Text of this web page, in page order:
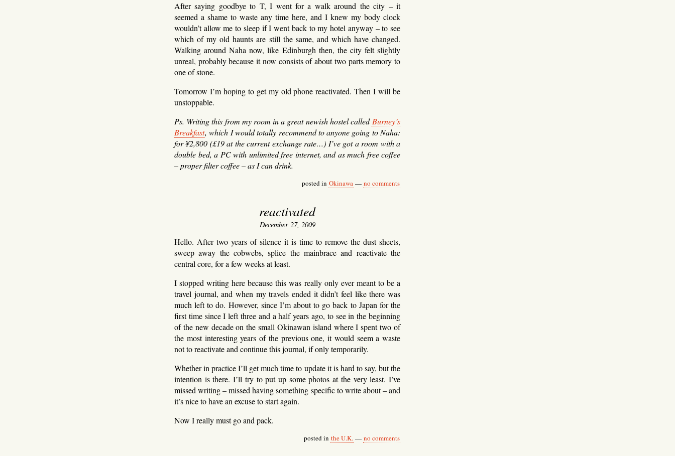
After saying goodbye to T, I went for a walk around the city – it
seemed a shame to waste any time here, and I knew my body clock
wouldn’t allow me to sleep if I went back to my hotel anyway – to see
which of my old haunts are still the same, and which have changed.
Walking around Naha now, like Edinburgh then, the city felt slightly
unreal, probably because it now consists of about two parts memory to
one of stone.
Tomorrow I’m hoping to get my old phone reactivated. Then I will be
unstoppable.
Ps. Writing this from my room in a great newish hostel called Burney’s
Breakfast, which I would totally recommend to anyone going to Naha:
for ¥2,800 (£19 at the current exchange rate…) I’ve got a room with a
double bed, a PC with unlimited free internet, and as much free coffee
– proper filter coffee – as I can drink.
posted in Okinawa — no comments
reactivated
December 27, 2009
Hello. After two years of silence it is time to remove the dust sheets,
sweep away the cobwebs, splice the mainbrace and reactivate the
central core, for a few weeks at least.
I stopped writing here because this was really only ever meant to be a
travel journal, and when my travels ended it didn’t feel like there was
much left to do. However, since I’m about to go back to Japan for the
first time since I left three and a half years ago, to see in the beginning
of the new decade on the small Okinawan island where I spent two of
the most interesting years of the previous one, it would seem a waste
not to reactivate and continue this journal, if only temporarily.
Whether in practice I’ll get much time to update it is hard to say, but the
intention is there. I’ll try to put up some photos at the very least. I’ve
missed writing – missed having something specific to write about – and
it’s nice to have an excuse to start again.
Now I really must go and pack.
posted in the U.K. — no comments